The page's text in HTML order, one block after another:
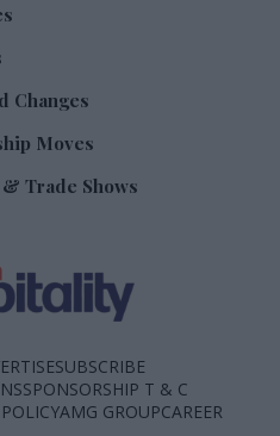
Changes
Moves
Trade Shows
SUBSCRIBE
SPONSORSHIP T & C
AMG GROUPCAREER